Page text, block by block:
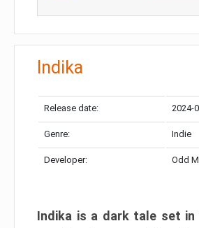
Indika
Release date: 2024-
Genre: Indie
Developer: Odd
Indika is a dark tale set in